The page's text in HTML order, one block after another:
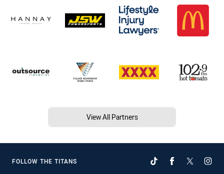
View All Partners
FOLLOW THE TITANS